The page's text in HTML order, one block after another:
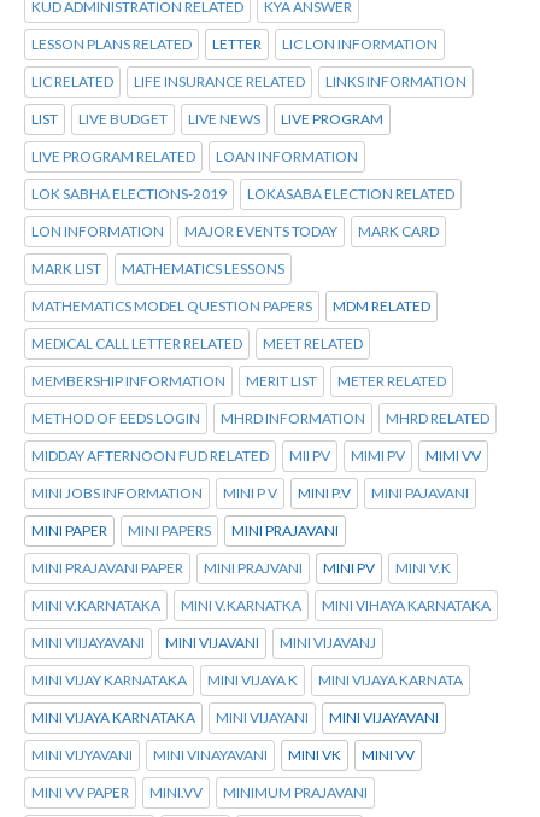
KUD ADMINISTRATION RELATED KYA ANSWER
LESSON PLANS RELATED LETTER LIC LON INFORMATION
LIC RELATED LIFE INSURANCE RELATED LINKS INFORMATION
LIST LIVE BUDGET LIVE NEWS LIVE PROGRAM
LIVE PROGRAM RELATED LOAN INFORMATION
LOK SABHA ELECTIONS-2019 LOKASABA ELECTION RELATED
LON INFORMATION MAJOR EVENTS TODAY MARK CARD
MARK LIST MATHEMATICS LESSONS
MATHEMATICS MODEL QUESTION PAPERS MDM RELATED
MEDICAL CALL LETTER RELATED MEET RELATED
MEMBERSHIP INFORMATION MERIT LIST METER RELATED
METHOD OF EEDS LOGIN MHRD INFORMATION MHRD RELATED
MIDDAY AFTERNOON FUD RELATED MII PV MIMI PV MIMI VV
MINI JOBS INFORMATION MINI P V MINI P.V MINI PAJAVANI
MINI PAPER MINI PAPERS MINI PRAJAVANI
MINI PRAJAVANI PAPER MINI PRAJVANI MINI PV MINI V.K
MINI V.KARNATAKA MINI V.KARNATKA MINI VIHAYA KARNATAKA
MINI VIIJAYAVANI MINI VIJAVANI MINI VIJAVANJ
MINI VIJAY KARNATAKA MINI VIJAYA K MINI VIJAYA KARNATA
MINI VIJAYA KARNATAKA MINI VIJAYANI MINI VIJAYAVANI
MINI VIJYAVANI MINI VINAYAVANI MINI VK MINI VV
MINI VV PAPER MINI.VV MINIMUM PRAJAVANI